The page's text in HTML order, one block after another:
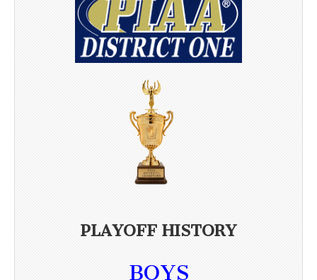
PLAYOFF HISTORY
BOYS